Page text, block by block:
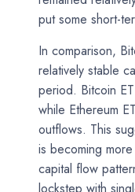
put some short-
In comparison,
relatively stable
period. Bitcoin
while Ethereum
outflows. This
is becoming
capital flow